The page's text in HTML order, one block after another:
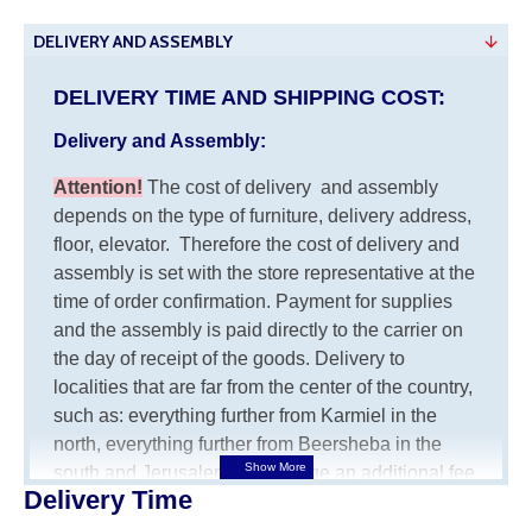
DELIVERY AND ASSEMBLY
DELIVERY TIME AND SHIPPING COST:
Delivery and Assembly:
Attention! The cost ofdelivery and assembly
depends on the type of furniture, delivery address,
floor, elevator. Therefore the cost of delivery and
assembly is set with the store representative at the
time of order confirmation. Payment for supplies
and the assembly is paid directly to the carrier on
the day of receipt of the goods. Delivery to
localities that are far from the center of the country,
such as: everything further from Karmiel in the
north, everything further from Beersheba in the
south and Jerusalem, will charge an additional fee
of 150 NIS. Delivery to Eilat will be negotiated
Delivery Time